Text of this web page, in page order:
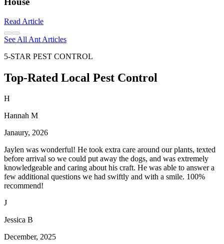
Read Article
See All Ant Articles
5-STAR PEST CONTROL
Top-Rated Local Pest Control
H
Hannah M
Janaury, 2026
Jaylen was wonderful! He took extra care around our plants, texted
before arrival so we could put away the dogs, and was extremely
knowledgeable and caring about his craft. He was able to answer a
few additional questions we had swiftly and with a smile. 100%
recommend!
J
Jessica B
December, 2025